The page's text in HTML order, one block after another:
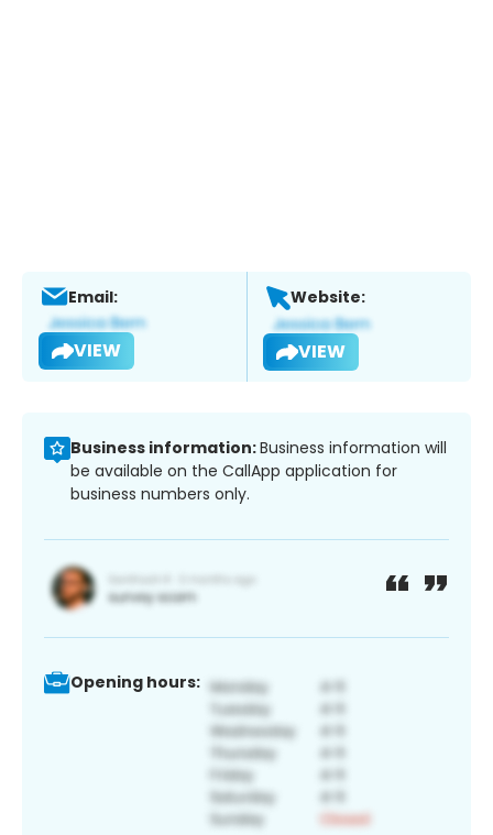
Email:
VIEW
Website:
VIEW
Business information:Business information will
be available on the CallApp application for
business numbers only.
Opening hours: